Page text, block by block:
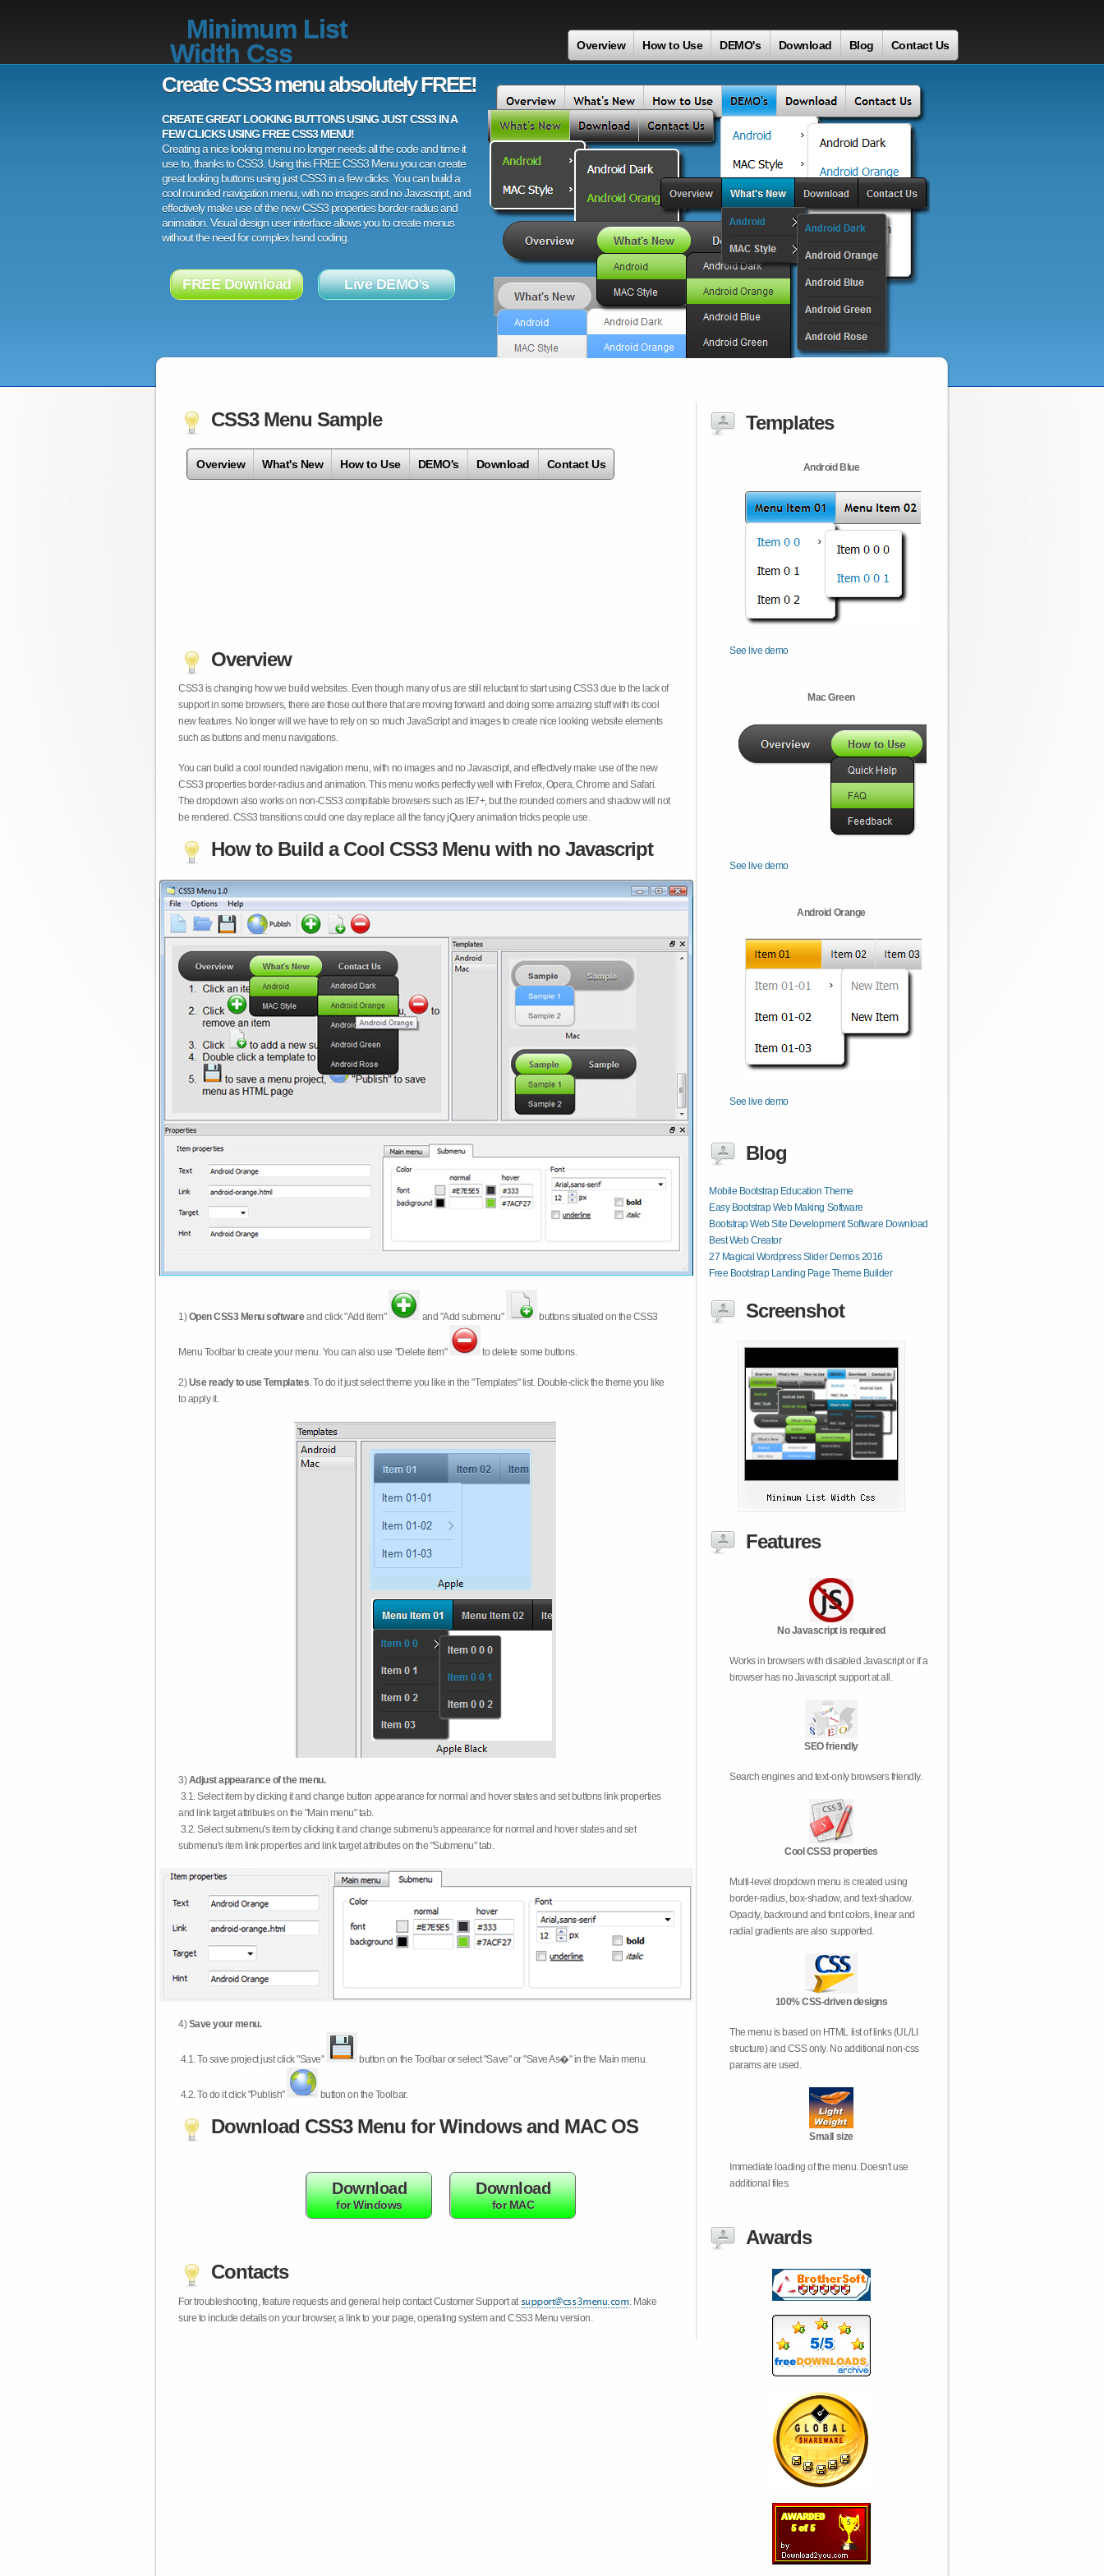
Minimum List
Width Css
Overview How to Use DEMO's Download Blog Contact Us
Create CSS3 menu absolutely FREE!
CREATE GREAT LOOKING BUTTONS USING JUST CSS3 IN A
FEW CLICKS USING FREE CSS3 MENU!
Creating a nice looking menu no longer needs all the code and time it
use to, thanks to CSS3. Using this FREE CSS3 Menu you can create
great looking buttons using just CSS3 in a few clicks. You can build a
cool rounded navigation menu, with no images and no Javascript, and
effectively make use of the new CSS3 properties border-radius and
animation. Visual design user interface allows you to create menus
without the need for complex hand coding.
FREE Download Live DEMO's
CSS3 Menu Sample
Overview What's New How to Use DEMO's Download Contact Us
Overview
CSS3 is changing how we build websites. Even though many of us are still reluctant to start using CSS3 due to the lack of
support in some browsers, there are those out there that are moving forward and doing some amazing stuff with its cool
new features. No longer will we have to rely on so much JavaScript and images to create nice looking website elements
such as buttons and menu navigations.
You can build a cool rounded navigation menu, with no images and no Javascript, and effectively make use of the new
CSS3 properties border-radius and animation. This menu works perfectly well with Firefox, Opera, Chrome and Safari.
The dropdown also works on non-CSS3 compitable browsers such as IE7+, but the rounded corners and shadow will not
be rendered. CSS3 transitions could one day replace all the fancy jQuery animation tricks people use.
How to Build a Cool CSS3 Menu with no Javascript
1)Open CSS3 Menu softwareand click "Add item" and "Add submenu" buttons situated on the CSS3
Menu Toolbar to create your menu. You can also use "Delete item" to delete some buttons.
2)Use ready to use Templates. To do it just select theme you like in the "Templates" list. Double-click the theme you like
to apply it.
3)Adjust appearance of the menu.
3.1. Select item by clicking it and change button appearance for normal and hover states and set buttons link properties
and link target attributes on the "Main menu" tab.
3.2. Select submenu's item by clicking it and change submenu's appearance for normal and hover states and set
submenu's item link properties and link target attributes on the "Submenu" tab.
4)Save your menu.
4.1.To save project just click "Save" button on the Toolbar or select "Save" or "Save As�" in the Main menu.
4.2.To do it click "Publish" button on the Toolbar.
Download CSS3 Menu for Windows and MAC OS
Download
for Windows
Download
for MAC
Contacts
For troubleshooting, feature requests and general help contact Customer Support at
. Make
sure to include details on your browser, a link to your page, operating system and CSS3 Menu version.
Templates
Android Blue
See live demo
Mac Green
See live demo
Android Orange
See live demo
Blog
Mobile Bootstrap Education Theme
Easy Bootstrap Web Making Software
Bootstrap Web Site Development Software Download
Best Web Creator
27 Magical Wordpress Slider Demos 2016
Free Bootstrap Landing Page Theme Builder
Screenshot
Features
No Javascript is required
Works in browsers with disabled Javascript or if a
browser has no Javascript support at all.
SEO friendly
Search engines and text-only browsers friendly.
Cool CSS3 properties
Multi-level dropdown menu is created using
border-radius, box-shadow, and text-shadow.
Opacity, backround and font colors, linear and
radial gradients are also supported.
100% CSS-driven designs
The menu is based on HTML list of links (UL/LI
structure) and CSS only. No additional non-css
params are used.
Small size
Immediate loading of the menu. Doesn't use
additional files.
Awards